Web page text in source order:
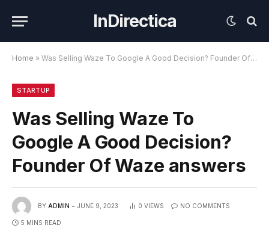
InDirectica
Home » Was Selling Waze To Google A Good Decision? Founder Of Waze answers
STARTUP
Was Selling Waze To
Google A Good Decision?
Founder Of Waze answers
BY ADMIN JUNE 9, 2023 0 VIEWS NO COMMENTS
5 MINS READ